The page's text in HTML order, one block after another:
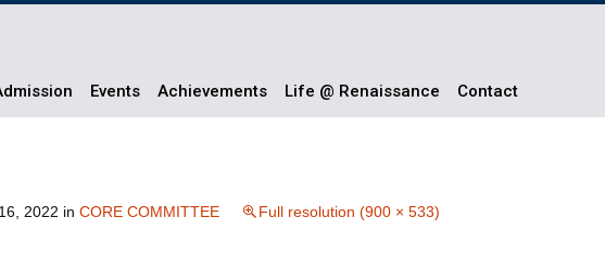
Events Achievements Life @ Renaissance Contact
2022 in CORE COMMITTEE Full resolution (900 × 533)